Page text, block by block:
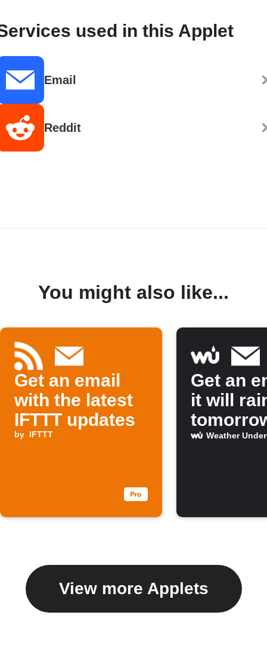
used in this Applet
Email
Reddit
You might also like...
Get an email
with the latest
IFTTT updates
by IFTTT
Get an
it will
Weather
View more Applets